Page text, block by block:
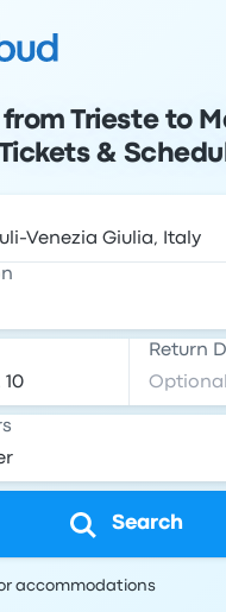
from Trieste to
&
Return
Search
accommodations